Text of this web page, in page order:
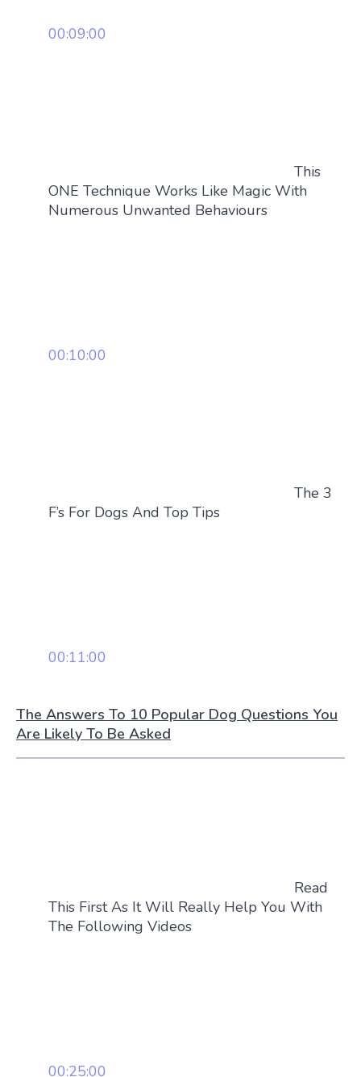
00:09:00
This
ONE Technique Works Like Magic With
Numerous Unwanted Behaviours
00:10:00
The 3
F’s For Dogs And Top Tips
00:11:00
The Answers To 10 Popular Dog Questions You
Are Likely To Be Asked
Read
This First As It Will Really Help You With
The Following Videos
00:25:00